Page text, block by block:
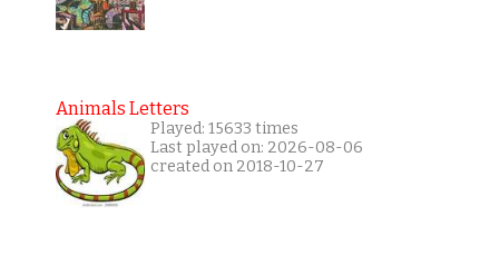
Animals Letters
Played: 15633 times
Last played on: 2026-08-06
created on 2018-10-27